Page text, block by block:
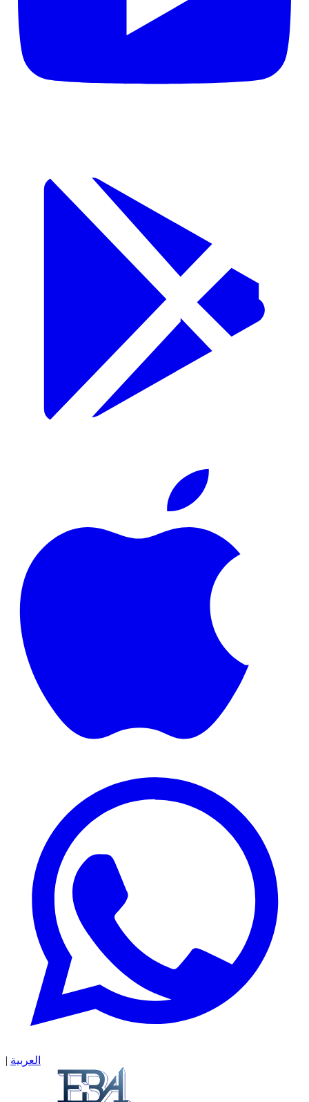
| العربية